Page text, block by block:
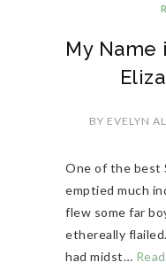
My Name
BY EVELYN
One of the best
emptied much
flew some far
ethereally
had midst…